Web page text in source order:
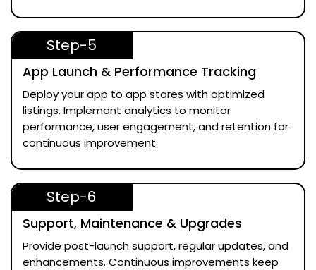
Step-5
App Launch & Performance Tracking
Deploy your app to app stores with optimized
listings. Implement analytics to monitor
performance, user engagement, and retention for
continuous improvement.
Step-6
Support, Maintenance & Upgrades
Provide post-launch support, regular updates, and
enhancements. Continuous improvements keep